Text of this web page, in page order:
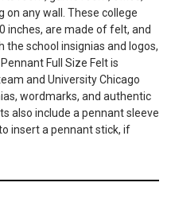
on any wall. These college
inches, are made of felt, and
school insignias and logos,
Full Size Felt is
and University Chicago
wordmarks, and authentic
also include a pennant sleeve
insert a pennant stick, if